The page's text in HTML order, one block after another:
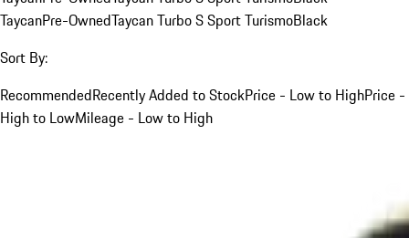
TaycanPre-OwnedTaycan Turbo S Sport TurismoBlack
Sort By:
RecommendedRecently Added to StockPrice - Low to HighPrice -
High to LowMileage - Low to High